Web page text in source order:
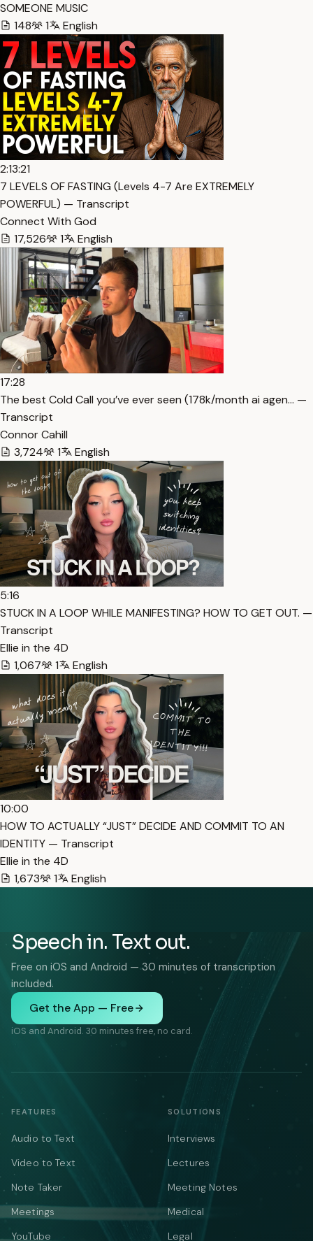
SOMEONE MUSIC
148
1 English
2:13:21
7 LEVELS OF FASTING (Levels 4-7 Are EXTREMELY
POWERFUL) — Transcript
Connect With God
17,526
1 English
17:28
The best Cold Call you’ve ever seen (178k/month ai agen… —
Transcript
Connor Cahill
3,724
1 English
5:16
STUCK IN A LOOP WHILE MANIFESTING? HOW TO GET OUT. —
Transcript
Ellie in the 4D
1,067
1 English
10:00
HOW TO ACTUALLY “JUST” DECIDE AND COMMIT TO AN
IDENTITY — Transcript
Ellie in the 4D
1,673
1 English
Speech in. Text out.
Free on iOS and Android — 30 minutes of transcription
included.
Get the App — Free
iOS and Android. 30 minutes free, no card.
FEATURES
Audio to Text
Video to Text
Note Taker
Meetings
YouTube
SOLUTIONS
Interviews
Lectures
Meeting Notes
Medical
Legal